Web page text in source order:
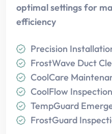
optimal settings for
efficiency
Precision
FrostWave Duct
CoolCare
CoolFlow Inspection
TempGuard
FrostGuard